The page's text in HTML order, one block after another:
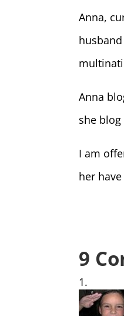
Anna,
Anna
she
I am
her
9